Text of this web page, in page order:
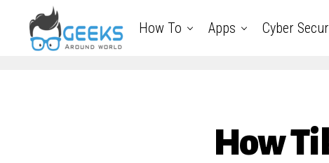
How To Apps Cyber
How